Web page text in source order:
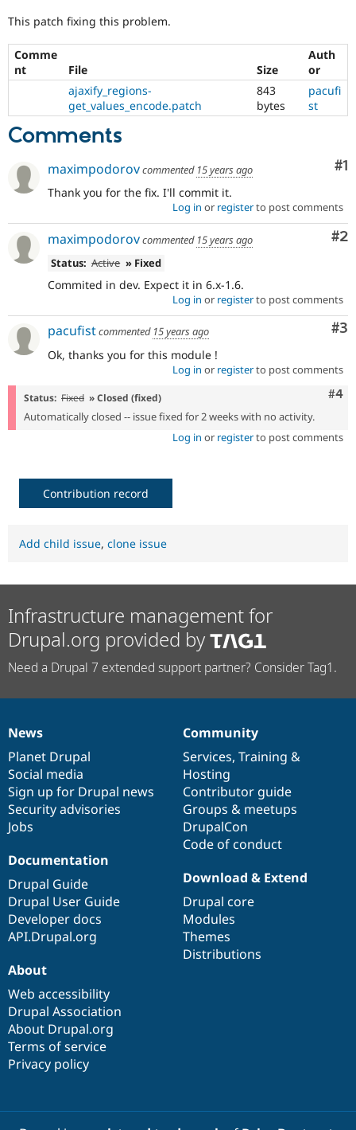
Security
This patch fixing this problem.
Comme
nt
File Size
Auth
or
ajaxify_regions-
get_values_encode.patch
843
bytes
pacufi
st
Comments
#1
maximpodorovcommented 15 years ago
Thank you for the fix. I'll commit it.
Log in or registerto post comments
#2
maximpodorovcommented 15 years ago
Status: Active » Fixed
Commited in dev. Expect it in 6.x-1.6.
Log in or registerto post comments
#3
pacufistcommented 15 years ago
Ok, thanks you for this module !
Log in or registerto post comments
#4
Status: Fixed » Closed (fixed)
Automatically closed -- issue fixed for 2 weeks with no activity.
Log in or registerto post comments
Contribution record
Add child issue, clone issue
Infrastructure management for
Drupal.org provided by
Need a Drupal 7 extended support partner? Consider Tag1.
News
items
News
Planet Drupal
Social media
Sign up for Drupal news
Security advisories
Jobs
Our
community
Community
Services, Training &
Hosting
Contributor guide
Groups & meetups
DrupalCon
Code of conduct
Documentation
Documentation
Drupal Guide
Drupal User Guide
Developer docs
API.Drupal.org
Drupal
code
base
Download & Extend
Drupal core
Modules
Themes
Distributions
Governance
of
community
About
Web accessibility
Drupal Association
About Drupal.org
Terms of service
Privacy policy